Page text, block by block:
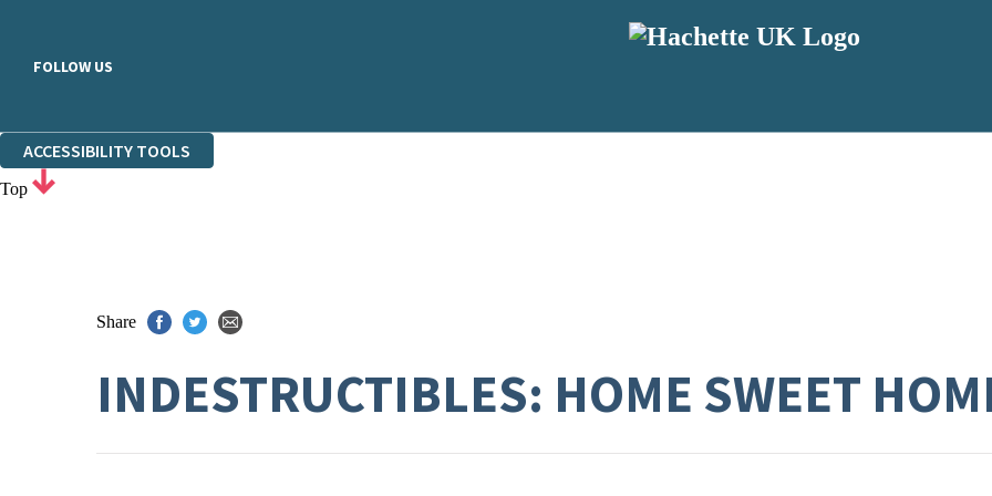
FOLLOW US
ACCESSIBILITY TOOLS
Top
Share
INDESTRUCTIBLES: HOME SWEET